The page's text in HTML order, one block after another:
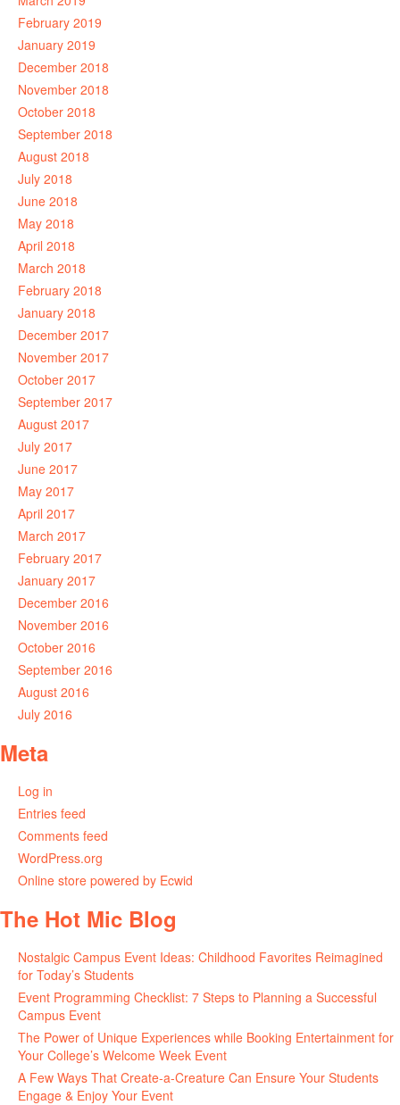
February 2019
January 2019
December 2018
November 2018
October 2018
September 2018
August 2018
July 2018
June 2018
May 2018
April 2018
March 2018
February 2018
January 2018
December 2017
November 2017
October 2017
September 2017
August 2017
July 2017
June 2017
May 2017
April 2017
March 2017
February 2017
January 2017
December 2016
November 2016
October 2016
September 2016
August 2016
July 2016
Meta
Log in
Entries feed
Comments feed
WordPress.org
Online store powered by Ecwid
The Hot Mic Blog
Nostalgic Campus Event Ideas: Childhood Favorites Reimagined
for Today’s Students
Event Programming Checklist: 7 Steps to Planning a Successful
Campus Event
The Power of Unique Experiences while Booking Entertainment for
Your College’s Welcome Week Event
A Few Ways That Create-a-Creature Can Ensure Your Students
Engage & Enjoy Your Event